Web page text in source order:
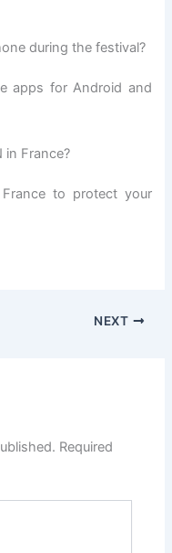
during the festival?
apps for Android and
in France?
to protect your
NEXT
Required